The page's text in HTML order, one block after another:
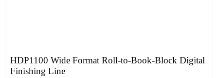
HDP1100 Wide Format Roll-to-Book-Block Digital
Finishing Line